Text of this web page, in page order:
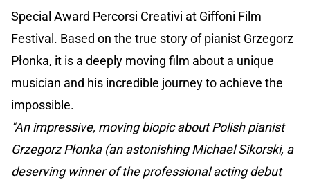
Special Award Percorsi Creativi at Giffoni Film
Festival. Based on the true story of pianist Grzegorz
Płonka, it is a deeply moving film about a unique
musician and his incredible journey to achieve the
impossible.
"An impressive, moving biopic about Polish pianist
Grzegorz Płonka (an astonishing Michael Sikorski, a
deserving winner of the professional acting debut